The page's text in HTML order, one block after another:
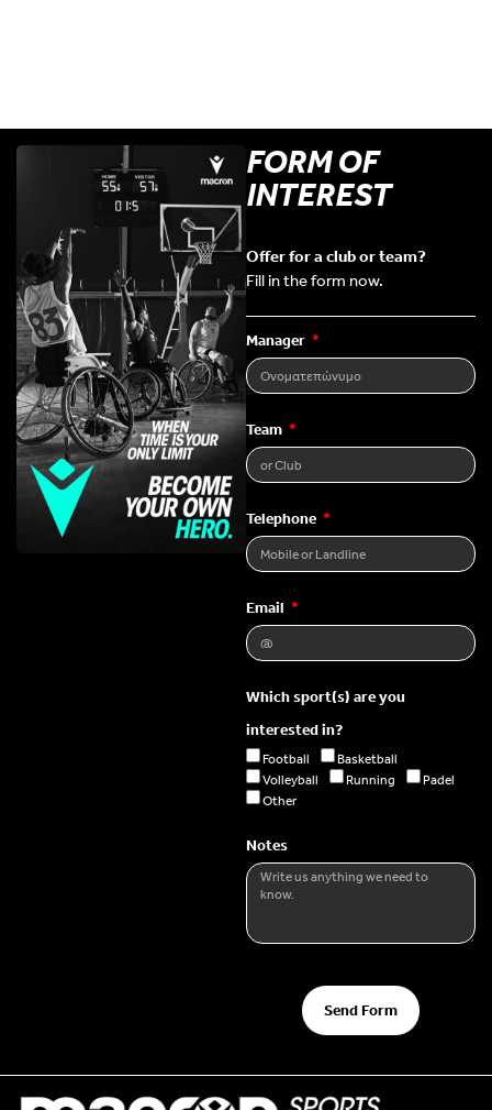
FORM OF
INTEREST
Offer for a club or team?
Fill in the form now.
Manager
Team
Telephone
Email
Which sport(s) are you
interested in?
Football
Basketball
Volleyball
Running
Padel
Other
Notes
Send Form